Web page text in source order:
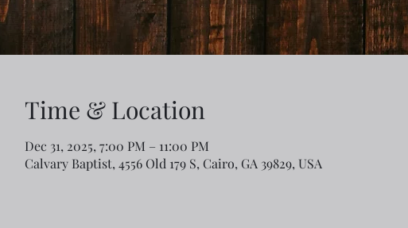
Time & Location
Dec 31, 2025, 7:00 PM – 11:00 PM
Calvary Baptist, 4556 Old 179 S, Cairo, GA 39829, USA